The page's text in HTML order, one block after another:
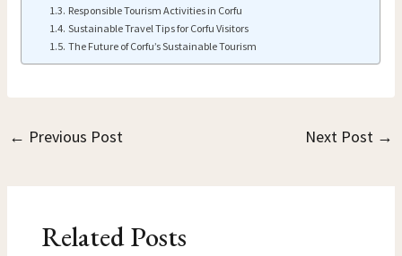
Responsible Tourism Activities in Corfu
Sustainable Travel Tips for Corfu Visitors
The Future of Corfu’s Sustainable Tourism
← Previous Post Next Post →
Related Posts